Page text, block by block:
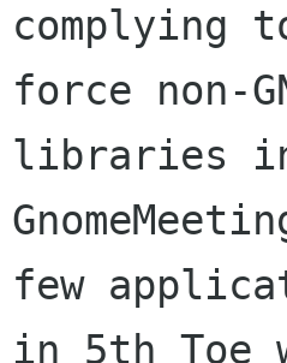
complying
force non-
libraries
few
in 5th Toe